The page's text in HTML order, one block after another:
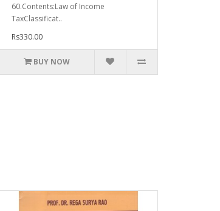
60.Contents:Law of Income
TaxClassificat..
Rs330.00
BUY NOW